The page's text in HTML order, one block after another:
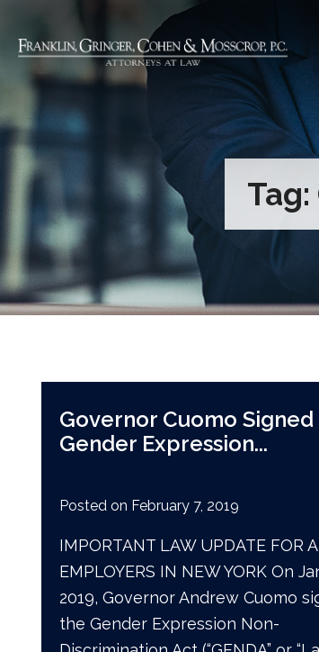
Tag:
Governor Cuomo Signed
Gender Expression...
Posted on February 7, 2019
IMPORTANT LAW UPDATE FOR
EMPLOYERS IN NEW YORK On
2019, Governor Andrew Cuomo
the Gender Expression Non-